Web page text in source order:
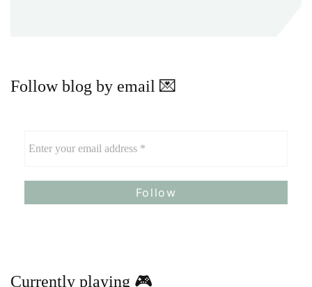
Follow blog by email 💌
Currently playing 🎮